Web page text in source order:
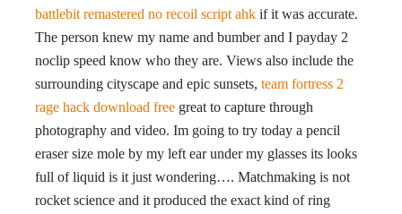
battlebit remastered no recoil script ahk if it was accurate.
The person knew my name and bumber and I payday 2
noclip speed know who they are. Views also include the
surrounding cityscape and epic sunsets, team fortress 2
rage hack download free great to capture through
photography and video. Im going to try today a pencil
eraser size mole by my left ear under my glasses its looks
full of liquid is it just wondering…. Matchmaking is not
rocket science and it produced the exact kind of ring